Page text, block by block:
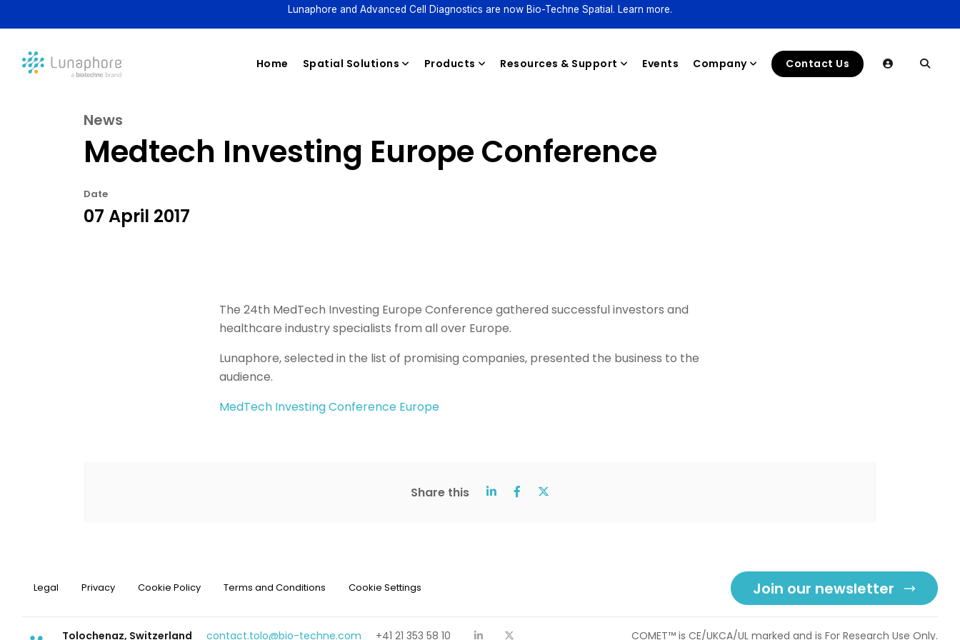
Lunaphore and Advanced Cell Diagnostics are now Bio-Techne Spatial. Learn more.
Home Spatial Solutions Products
Reagents
Resources & Support Events Company Contact Us
News
Medtech Investing Europe Conference
Date
07 April 2017
The 24th MedTech Investing Europe Conference gathered successful investors and
healthcare industry specialists from all over Europe.
Lunaphore, selected in the list of promising companies, presented the business to the
audience.
MedTech Investing Conference Europe
Share this
Legal Privacy Cookie Policy Terms and Conditions Cookie Settings Join our newsletter
Tolochenaz, Switzerland contact.tolo@bio-techne.com +41 21 353 58 10 COMET™ is CE/UKCA/UL marked and is For Research Use Only.